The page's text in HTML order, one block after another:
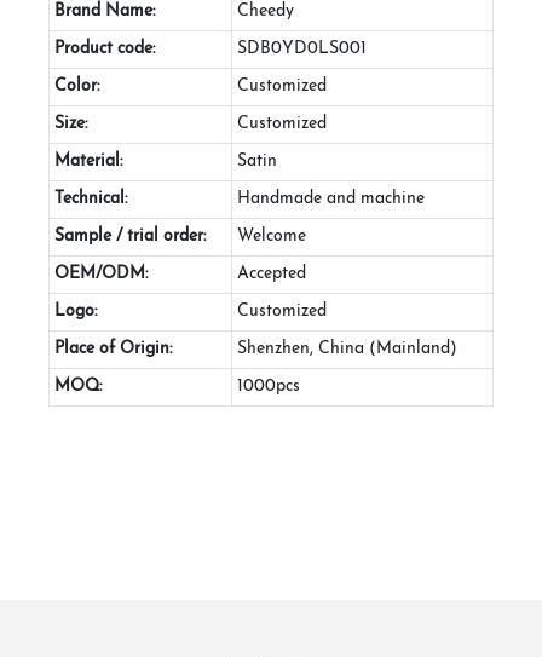
Brand Name: Cheedy
Product code: SDB0YD0LS001
Color: Customized
Size: Customized
Material: Satin
Technical: Handmade and machine
Sample / trial order: Welcome
OEM/ODM: Accepted
Logo: Customized
Place of Origin: Shenzhen, China (Mainland)
MOQ: 1000pcs